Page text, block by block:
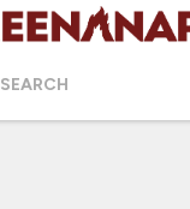
SEARCH